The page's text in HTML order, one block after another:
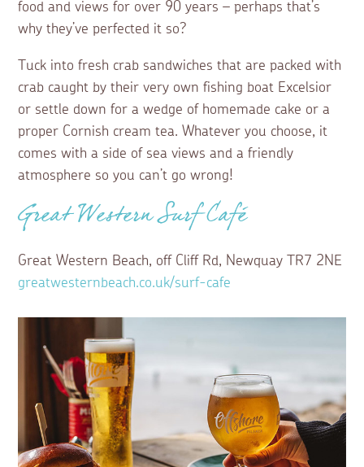
food and views for over 90 years – perhaps that’s
why they’ve perfected it so?
Tuck into fresh crab sandwiches that are packed with
crab caught by their very own fishing boat Excelsior
or settle down for a wedge of homemade cake or a
proper Cornish cream tea. Whatever you choose, it
comes with a side of sea views and a friendly
atmosphere so you can’t go wrong!
Great Western Surf Café
Great Western Beach, off Cliff Rd, Newquay TR7 2NE
greatwesternbeach.co.uk/surf-cafe